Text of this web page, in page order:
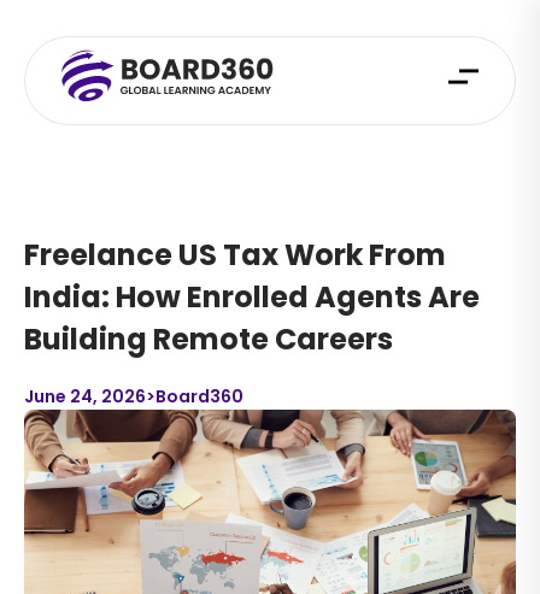
Freelance US Tax Work From
India: How Enrolled Agents Are
Building Remote Careers
June 24, 2026>Board360